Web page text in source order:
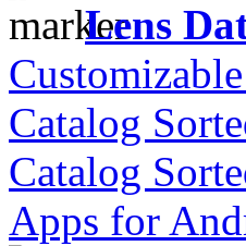
Lens
Catalog
Catalog
Apps for